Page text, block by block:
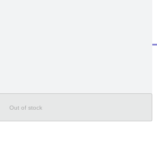
Out of stock